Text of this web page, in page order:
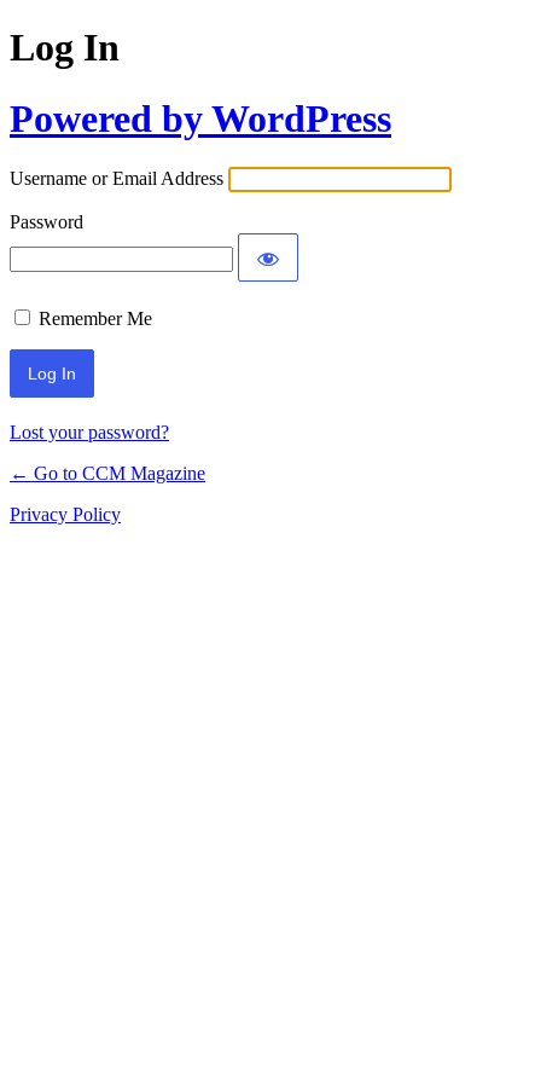
Log In
Powered by WordPress
Username or Email Address
Password
Remember Me
Lost your password?
← Go to CCM Magazine
Privacy Policy